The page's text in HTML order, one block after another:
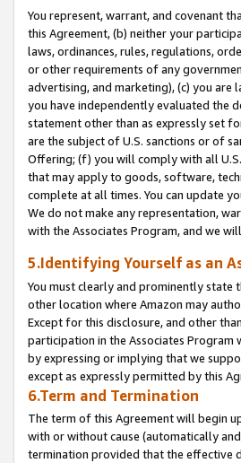
You represent, warrant, and covenant
this Agreement, (b) neither your
laws, ordinances, rules, regulations,
or other requirements of any
advertising, and marketing), (c) you
you have independently evaluated the
statement other than as expressly set
are the subject of U.S. sanctions or of
Offering; (f) you will comply with all
that may apply to goods, software,
complete at all times. You can update
We do not make any representation,
with the Associates Program, and we
5.Identifying Yourself as an
You must clearly and prominently
other location where Amazon may
Except for this disclosure, and other
participation in the Associates
by expressing or implying that we
except as expressly permitted by this
6.Term and Termination
The term of this Agreement will begin
with or without cause (automatically
termination provided that the effective